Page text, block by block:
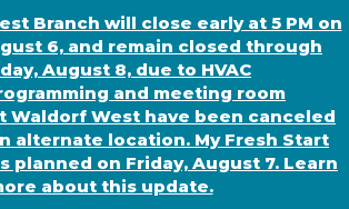
Branch will close early at 5 PM on
6, and remain closed through
August 8, due to HVAC
and meeting room
Waldorf West have been canceled
alternate location. My Fresh Start
planned on Friday, August 7. Learn
about this update.